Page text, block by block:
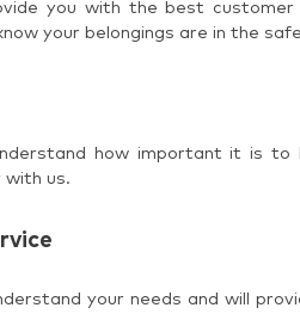
you with the best customer
your belongings are in the
how important it is
with us.
your needs and will